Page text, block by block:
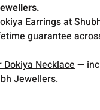
Earrings at
guarantee
Dokiya Necklace—
Jewellers.